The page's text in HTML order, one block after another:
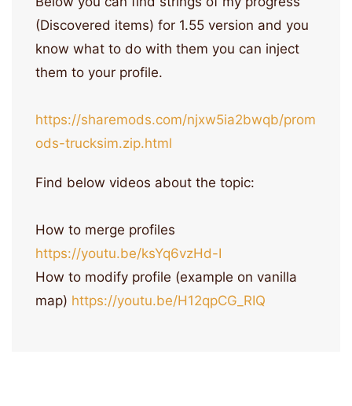
(Discovered items) for 1.55 version and you
know what to do with them you can inject
them to your profile.
https://sharemods.com/njxw5ia2bwqb/prom
ods-trucksim.zip.html
Find below videos about the topic:
How to merge profiles
https://youtu.be/ksYq6vzHd-I
How to modify profile (example on vanilla
map) https://youtu.be/H12qpCG_RIQ